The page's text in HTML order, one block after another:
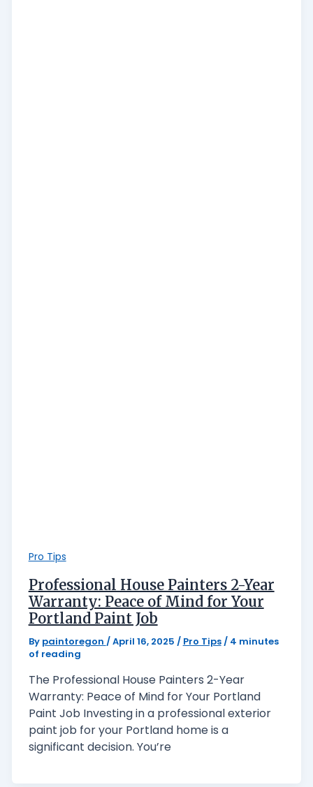
Pro Tips
Professional House Painters 2-Year
Warranty: Peace of Mind for Your
Portland Paint Job
By paintoregon /April 16, 2025 / Pro Tips/ 4 minutes
of reading
The Professional House Painters 2-Year
Warranty: Peace of Mind for Your Portland
Paint Job Investing in a professional exterior
paint job for your Portland home is a
significant decision. You’re